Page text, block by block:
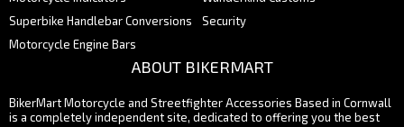
Superbike Handlebar Conversions
Motorcycle Engine Bars
Security
ABOUT BIKERMART
BikerMart Motorcycle and Streetfighter Accessories Based in Cornwall
is a completely independent site, dedicated to offering you the best